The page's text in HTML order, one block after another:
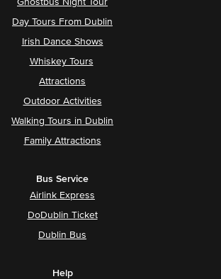
Ghostbus Night Tour
Day Tours From Dublin
Irish Dance Shows
Whiskey Tours
Attractions
Outdoor Activities
Walking Tours in Dublin
Family Attractions
Bus Service
Airlink Express
DoDublin Ticket
Dublin Bus
Help